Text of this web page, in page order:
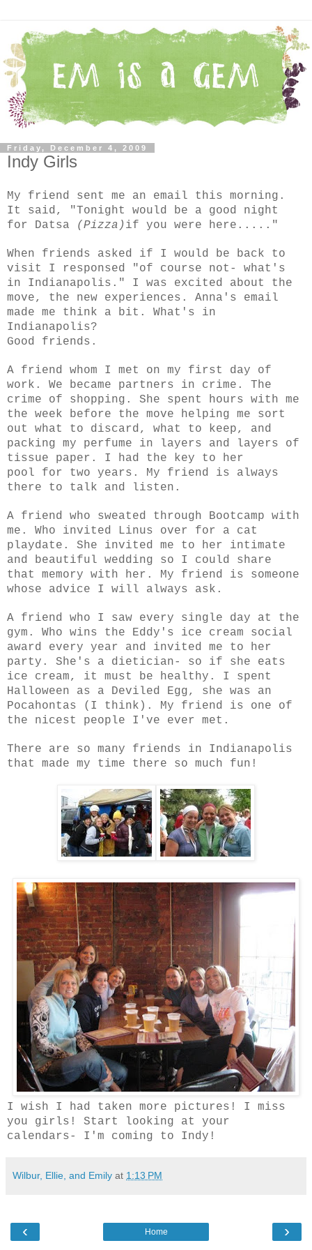
Friday, December 4, 2009
Indy Girls
My friend sent me an email this morning.
It said, "Tonight would be a good night
for Datsa
(Pizza) if you were here....."
When friends asked if I would be back to
visit I responsed "of course not- what's
in Indianapolis." I was excited about the
move, the new experiences. Anna's email
made me think a bit. What's in
Indianapolis?
Good friends.
A friend whom I met on my first day of
work. We became partners in crime. The
crime of shopping. She spent hours with me
the week before the move helping me sort
out what to discard, what to keep, and
packing my perfume in layers and layers of
tissue paper. I had the key to her
pool for two years. My friend is always
there to talk and listen.
A friend who sweated through Bootcamp with
me. Who invited Linus over for a cat
playdate. She invited me to her intimate
and beautiful wedding so I could share
that memory with her. My friend is someone
whose advice I will always ask.
A friend who I saw every single day at the
gym. Who wins the Eddy's ice cream social
award every year and invited me to her
party. She's a dietician- so if she eats
ice cream, it must be healthy. I spent
Halloween as a Deviled Egg, she was an
Pocahontas (I think). My friend is one of
the nicest people I've ever met.
There are so many friends in Indianapolis
that made my time there so much fun!
I wish I had taken more pictures! I miss
you girls! Start looking at your
calendars- I'm coming to Indy!
Wilbur, Ellie, and Emily at 1:13 PM
‹ ›
Home